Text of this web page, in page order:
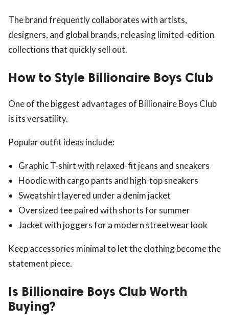
The brand frequently collaborates with artists,
designers, and global brands, releasing limited-edition
collections that quickly sell out.
How to Style Billionaire Boys Club
One of the biggest advantages of Billionaire Boys Club
is its versatility.
Popular outfit ideas include:
Graphic T-shirt with relaxed-fit jeans and sneakers
Hoodie with cargo pants and high-top sneakers
Sweatshirt layered under a denim jacket
Oversized tee paired with shorts for summer
Jacket with joggers for a modern streetwear look
Keep accessories minimal to let the clothing become the
statement piece.
Is Billionaire Boys Club Worth
Buying?